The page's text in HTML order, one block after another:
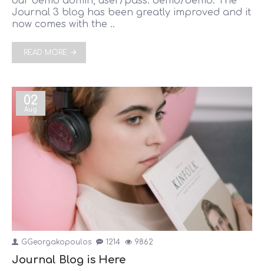
Journal 3 blog has been greatly improved and it
now comes with the ..
READ MORE
02
Aug
GGeorgakopoulos 1214 9862
Journal Blog is Here